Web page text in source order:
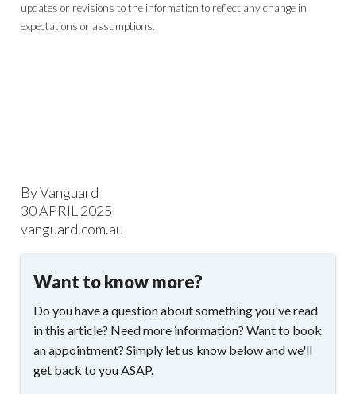
updates or revisions to the information to reflect any change in
expectations or assumptions.
By Vanguard
30 APRIL 2025
vanguard.com.au
Want to know more?
Do you have a question about something you've read
in this article? Need more information? Want to book
an appointment? Simply let us know below and we'll
get back to you ASAP.